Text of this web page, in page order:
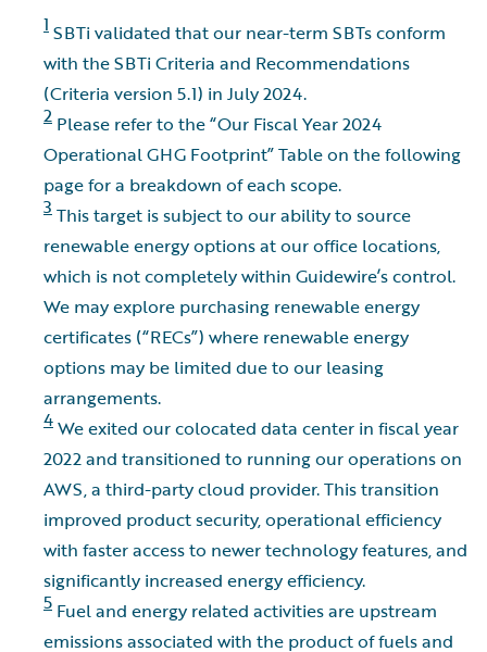
1 SBTi validated that our near-term SBTs conform
with the SBTi Criteria and Recommendations
(Criteria version 5.1) in July 2024.
2 Please refer to the “Our Fiscal Year 2024
Operational GHG Footprint” Table on the following
page for a breakdown of each scope.
3 This target is subject to our ability to source
renewable energy options at our office locations,
which is not completely within Guidewire’s control.
We may explore purchasing renewable energy
certificates (“RECs”) where renewable energy
options may be limited due to our leasing
arrangements.
4We exited our colocated data center in fiscal year
2022 and transitioned to running our operations on
AWS, a third-party cloud provider. This transition
improved product security, operational efficiency
with faster access to newer technology features, and
significantly increased energy efficiency.
5 Fuel and energy related activities are upstream
emissions associated with the product of fuels and